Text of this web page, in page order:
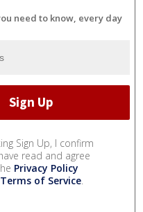
need to know, every day
Sign Up, I confirm
read and agree
Privacy Policy
Terms of Service.